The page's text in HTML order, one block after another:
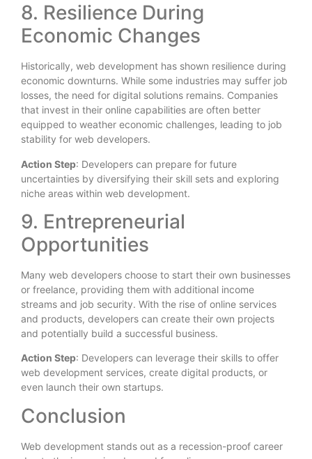
8. Resilience During
Economic Changes
Historically, web development has shown resilience during
economic downturns. While some industries may suffer job
losses, the need for digital solutions remains. Companies
that invest in their online capabilities are often better
equipped to weather economic challenges, leading to job
stability for web developers.
Action Step: Developers can prepare for future
uncertainties by diversifying their skill sets and exploring
niche areas within web development.
9. Entrepreneurial
Opportunities
Many web developers choose to start their own businesses
or freelance, providing them with additional income
streams and job security. With the rise of online services
and products, developers can create their own projects
and potentially build a successful business.
Action Step: Developers can leverage their skills to offer
web development services, create digital products, or
even launch their own startups.
Conclusion
Web development stands out as a recession-proof career